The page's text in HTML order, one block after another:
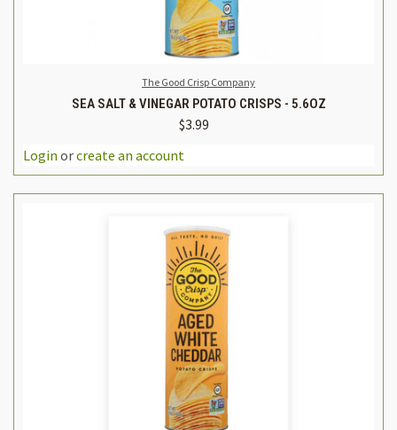
The Good Crisp Company
SEA SALT & VINEGAR POTATO CRISPS - 5.6OZ
$3.99
Login orcreate an account